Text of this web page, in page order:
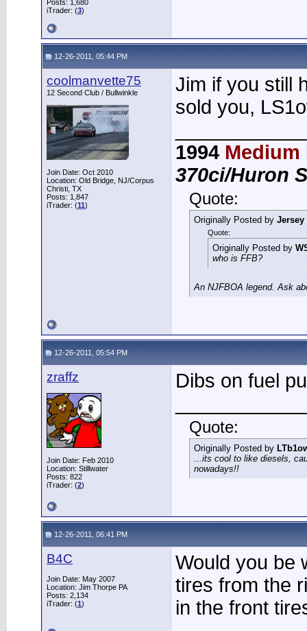
Posts: 1,680
iTrader: (3)
12-26-2011, 05:44 PM
coolmanvette75
12 Second Club / Bullwinkle
Join Date: Oct 2010
Location: Old Bridge, NJ/Corpus
Christi, TX
Posts: 1,847
iTrader: (11)
Jim if you still
sold you,
1994 Medium
370ci/Huron
Quote:
Originally Posted by Jersey
Quote:
Originally Posted by
who is FFB?
An NJFBOA legend. Ask
12-26-2011, 05:54 PM
zraffz
Join Date: Feb 2010
Location: Stillwater
Posts: 822
iTrader: (2)
Dibs on fuel
Quote:
Originally Posted by
...its cool to like diesels,
nowadays!!
12-26-2011, 06:41 PM
B4C
Join Date: May 2007
Location: Jim Thorpe PA
Posts: 2,134
iTrader: (1)
Would you be
tires from the
in the front